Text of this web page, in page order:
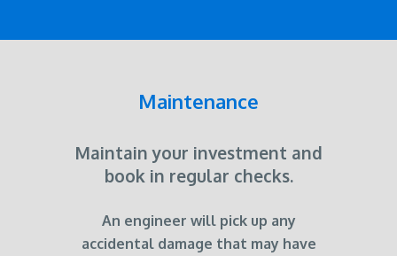
Maintenance
Maintain your investment and
book in regular checks.
An engineer will pick up any
accidental damage that may have